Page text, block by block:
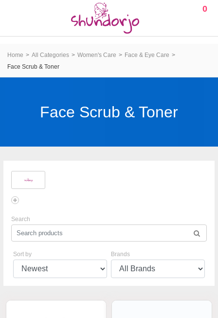
0
Home All Categories Women's Care
Face & Eye Care
Face Scrub & Toner
Face Scrub & Toner
Search
Sort by Brands